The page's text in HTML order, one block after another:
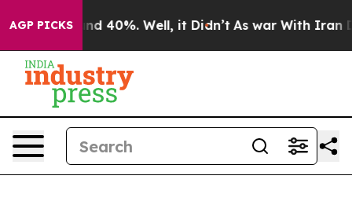
AGP PICKS
Around 40%. Well, it Didn’t As war With Iran